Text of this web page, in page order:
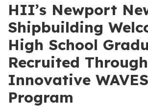
HII’s Newport
Shipbuilding
High School
Recruited Through
Innovative WAVES
Program